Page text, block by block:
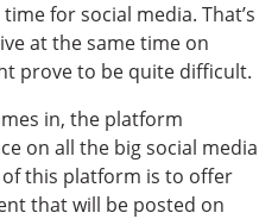
for social media. That’s
at the same time on
prove to be quite difficult.
in, the platform
on all the big social media
this platform is to offer
that will be posted on